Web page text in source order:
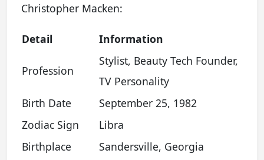
Christopher Macken:
Detail Information
Profession
Stylist, Beauty Tech Founder,
TV Personality
Birth Date
September 25, 1982
Zodiac Sign
Libra
Birthplace
Sandersville, Georgia